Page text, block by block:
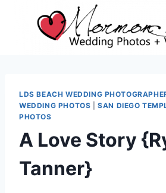
LDS BEACH WEDDING
WEDDING PHOTOS |SAN DIEGO
PHOTOS
A Love Story
Tanner}